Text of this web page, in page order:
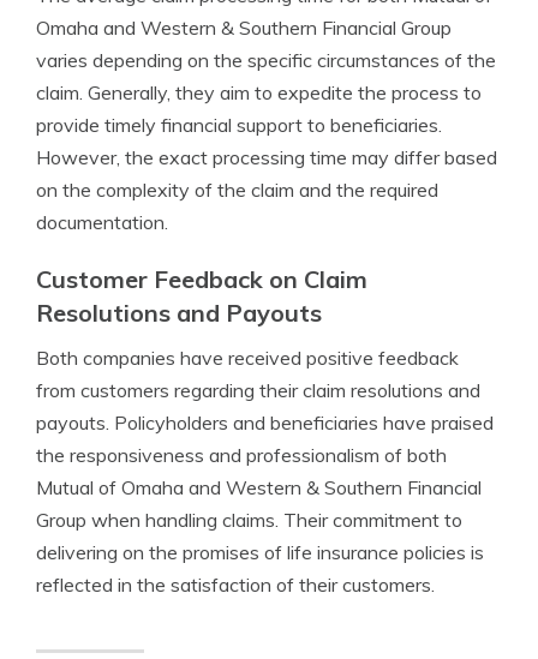
Omaha and Western & Southern Financial Group
varies depending on the specific circumstances of the
claim. Generally, they aim to expedite the process to
provide timely financial support to beneficiaries.
However, the exact processing time may differ based
on the complexity of the claim and the required
documentation.
Customer Feedback on Claim
Resolutions and Payouts
Both companies have received positive feedback
from customers regarding their claim resolutions and
payouts. Policyholders and beneficiaries have praised
the responsiveness and professionalism of both
Mutual of Omaha and Western & Southern Financial
Group when handling claims. Their commitment to
delivering on the promises of life insurance policies is
reflected in the satisfaction of their customers.